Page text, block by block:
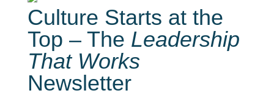
Culture Starts at the
Top – The Leadership
That Works
Newsletter